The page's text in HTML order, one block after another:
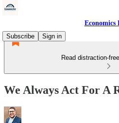
Economics
Subscribe
Sign in
Read distraction-
We Always Act For A